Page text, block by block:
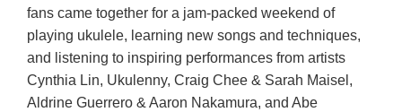
fans came together for a jam-packed weekend of
playing ukulele, learning new songs and techniques,
and listening to inspiring performances from artists
Cynthia Lin, Ukulenny, Craig Chee & Sarah Maisel,
Aldrine Guerrero & Aaron Nakamura, and Abe